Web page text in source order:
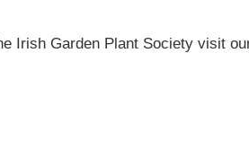
Irish Garden Plant Society visit